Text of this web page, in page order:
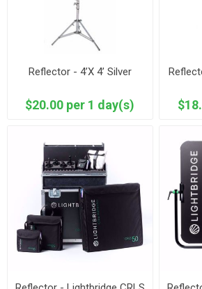
Reflector - 4’X 4’ Silver
$20.00 per 1 day(s)